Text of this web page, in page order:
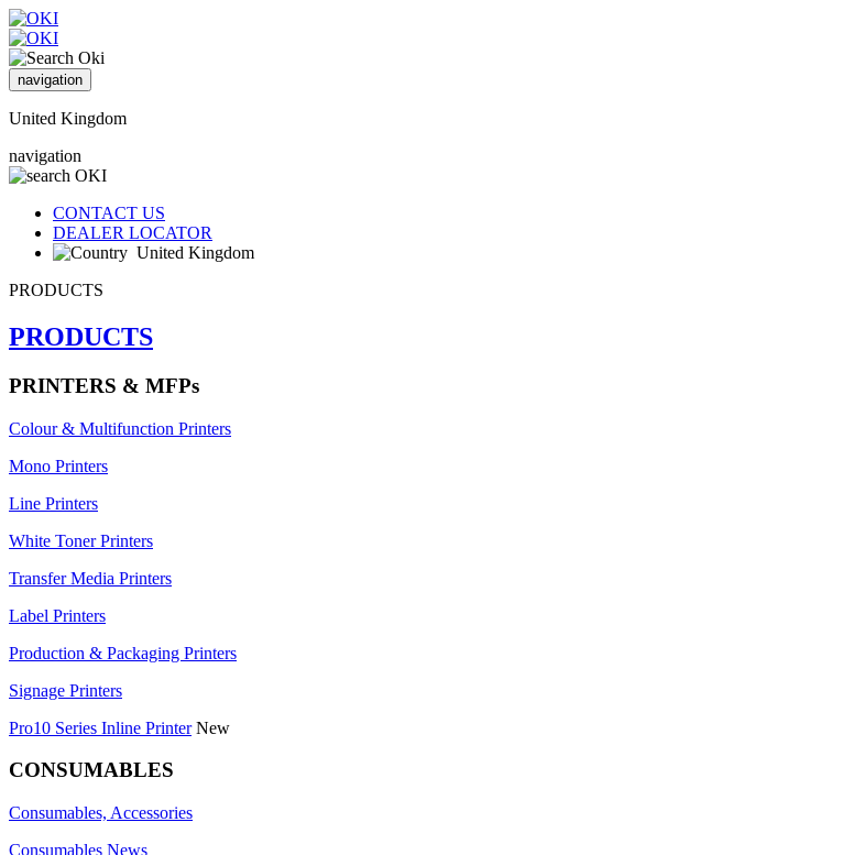
navigation
United Kingdom
navigation
CONTACT US
DEALER LOCATOR
United Kingdom
PRODUCTS
PRODUCTS
PRINTERS & MFPs
Colour & Multifunction Printers
Mono Printers
Line Printers
White Toner Printers
Transfer Media Printers
Label Printers
Production & Packaging Printers
Signage Printers
Pro10 Series Inline Printer New
CONSUMABLES
Consumables, Accessories
Consumables News